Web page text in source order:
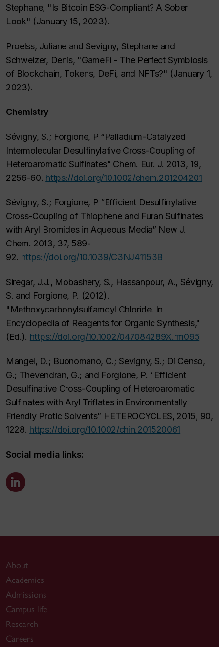
Stephane, "Is Bitcoin ESG-Compliant? A Sober
Look" (January 15, 2023).
Proelss, Juliane and Sevigny, Stephane and
Schweizer, Denis, "GameFi - The Perfect Symbiosis
of Blockchain, Tokens, DeFi, and NFTs?" (January 1,
2023).
Chemistry
Sévigny, S.; Forgione, P “Palladium-Catalyzed
Intermolecular Desulfinylative Cross-Coupling of
Heteroaromatic Sulfinates” Chem. Eur. J. 2013, 19,
2256-60. https://doi.org/10.1002/chem.201204201
Sévigny, S.; Forgione, P “Efficient Desulfinylative
Cross-Coupling of Thiophene and Furan Sulfinates
with Aryl Bromides in Aqueous Media” New J.
Chem. 2013, 37, 589-
92. https://doi.org/10.1039/C3NJ41153B
Siregar, J.J., Mobashery, S., Hassanpour, A., Sévigny,
S. and Forgione, P. (2012).
"Methoxycarbonylsulfamoyl Chloride. In
Encyclopedia of Reagents for Organic Synthesis,"
(Ed.). https://doi.org/10.1002/047084289X.rm095
Mangel, D.; Buonomano, C.; Sevigny, S.; Di Censo,
G.; Thevendran, G.; and Forgione, P. “Efficient
Desulfinative Cross-Coupling of Heteroaromatic
Sulfinates with Aryl Triflates in Environmentally
Friendly Protic Solvents” HETEROCYCLES, 2015, 90,
1228. https://doi.org/10.1002/chin.201520061
Social media links:
About
Academics
Admissions
Campus life
Research
Careers